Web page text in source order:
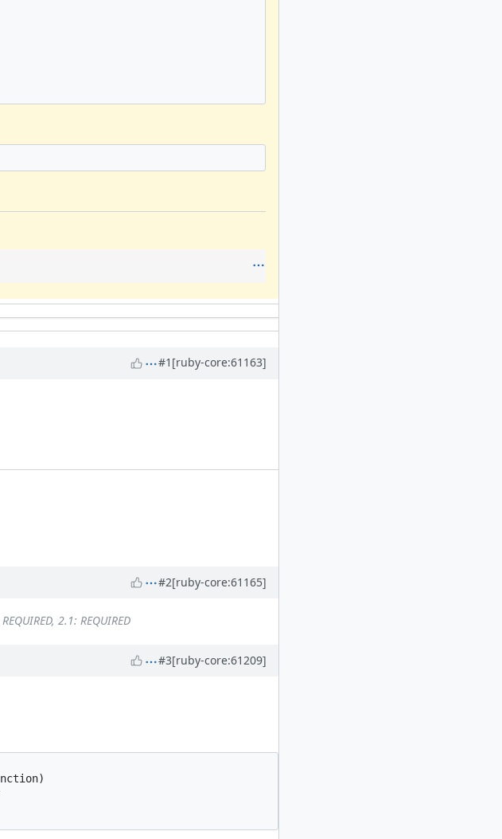
#1 [ruby-core:61163]
#2[ruby-core:61165]
2.1: REQUIRED
#3[ruby-core:61209]